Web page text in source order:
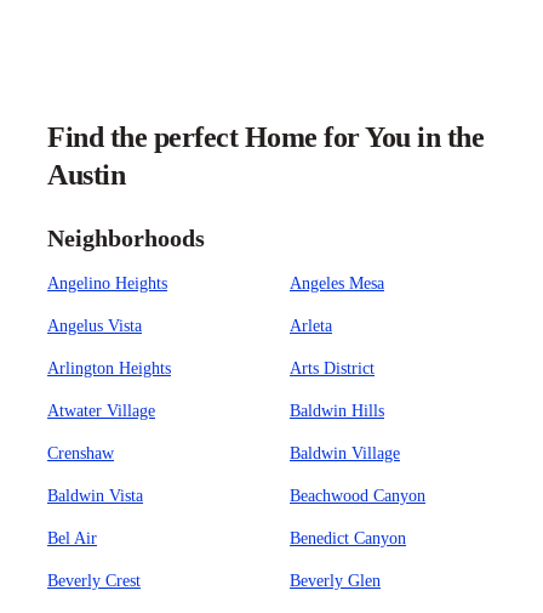
Find the perfect Home for You in the
Austin
Neighborhoods
Angelino Heights Angeles Mesa
Angelus Vista Arleta
Arlington Heights Arts District
Atwater Village Baldwin Hills
Crenshaw Baldwin Village
Baldwin Vista Beachwood Canyon
Bel Air Benedict Canyon
Beverly Crest Beverly Glen